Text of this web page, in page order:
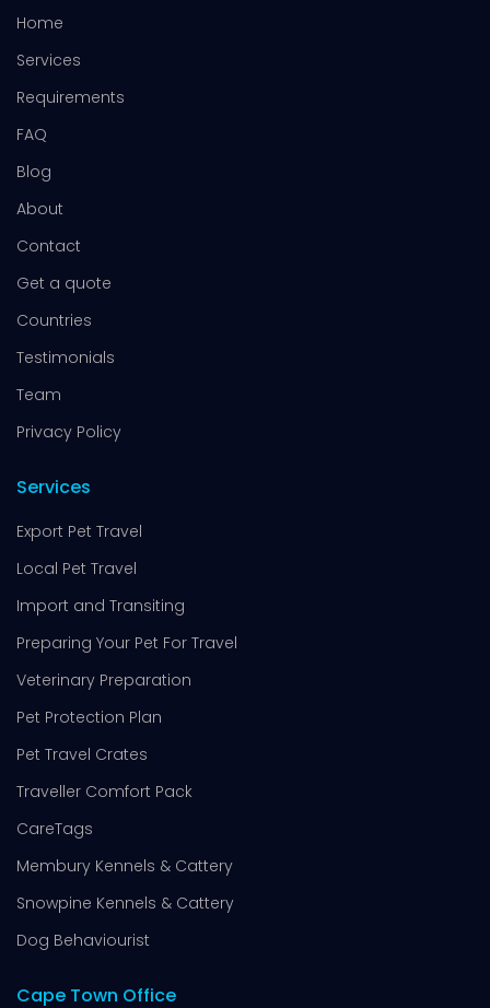
Home
Services
Requirements
FAQ
Blog
About
Contact
Get a quote
Countries
Testimonials
Team
Privacy Policy
Services
Export Pet Travel
Local Pet Travel
Import and Transiting
Preparing Your Pet For Travel
Veterinary Preparation
Pet Protection Plan
Pet Travel Crates
Traveller Comfort Pack
CareTags
Membury Kennels & Cattery
Snowpine Kennels & Cattery
Dog Behaviourist
Cape Town Office